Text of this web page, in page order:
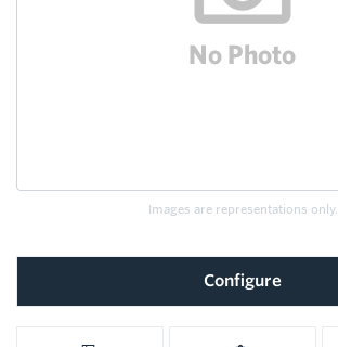
Images are representations only.
Configure